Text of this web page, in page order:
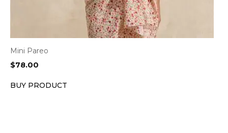
Mini Pareo
$78.00
BUY PRODUCT